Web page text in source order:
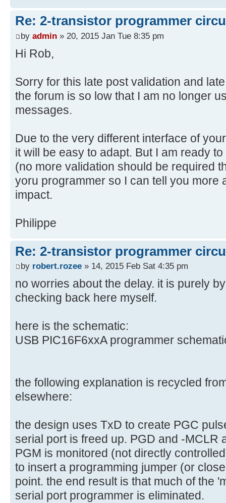
Re: 2-transistor programmer
by admin » 20, 2015 Jan Tue 8:35 pm
Hi Rob,
Sorry for this late post validation and
the forum is so low that I am no longer
messages.
Due to the very different interface of
it will be easy to adapt. But I am ready
(no more validation should be required
yoru programmer so I can tell you more
impact.
Philippe
Re: 2-transistor programmer
by robert.rozee » 14, 2015 Feb Sat 4:35 pm
no worries about the delay. it is purely
checking back here myself.
here is the schematic:
USB PIC16F6xxA programmer
the following explanation is recycled
elsewhere:
the design uses TxD to create PGC
serial port is freed up. PGD and -MCLR
PGM is monitored (not directly
to insert a programming jumper (or
point. the end result is that much of the
serial port programmer is eliminated.